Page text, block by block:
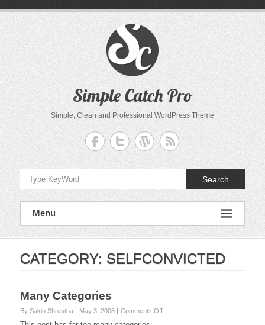
Simple Catch Pro
Simple, Clean and Professional WordPress Theme
Search
Menu
CATEGORY: SELFCONVICTED
Many Categories
By Sakin Shrestha May 3, 2008 Comments Offon